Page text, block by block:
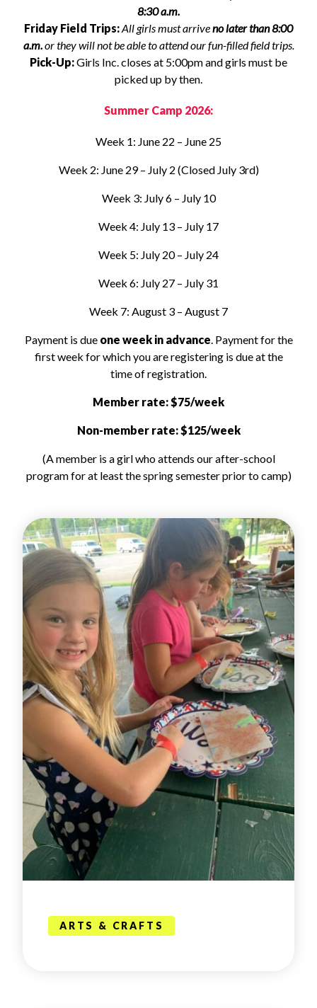
8:30 a.m.
Friday Field Trips:All girls must arriveno later than 8:00
a.m.or they will not be able to attend our fun-filled field trips.
Pick-Up:Girls Inc. closes at 5:00pm and girls must be
picked up by then.
Summer Camp 2026:
Week 1: June 22 – June 25
Week 2: June 29 – July 2 (Closed July 3rd)
Week 3: July 6 – July 10
Week 4: July 13 – July 17
Week 5: July 20 – July 24
Week 6: July 27 – July 31
Week 7: August 3 – August 7
Payment is dueone week in advance . Payment for the
first week for which you are registering is due at the
time of registration.
Member rate: $75/week
Non-member rate: $125/week
(A member is a girl who attends our after-school
program for at least the spring semester prior to camp)
ARTS & CRAFTS